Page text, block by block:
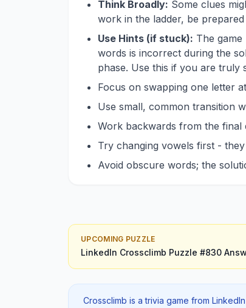
Think Broadly: Some clues
work in the ladder, be
Use Hints (if stuck): The
words is incorrect during the
phase. Use this if you are truly
Focus on swapping one letter
Use small, common transition
Work backwards from the final
Try changing vowels first -
Avoid obscure words; the
UPCOMING PUZZLE
LinkedIn Crossclimb Puzzle #830
Crossclimb is a trivia game from